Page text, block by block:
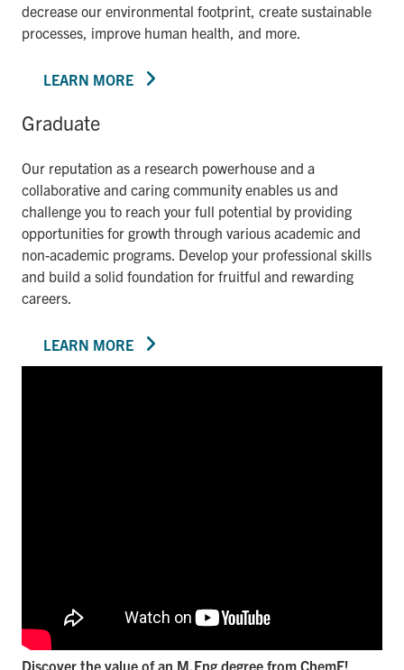
decrease our environmental footprint, create sustainable
processes, improve human health, and more.
LEARN MORE
Graduate
Our reputation as a research powerhouse and a
collaborative and caring community enables us and
challenge you to reach your full potential by providing
opportunities for growth through various academic and
non-academic programs. Develop your professional skills
and build a solid foundation for fruitful and rewarding
careers.
LEARN MORE
Discover the value of an M.Eng degree from ChemE!